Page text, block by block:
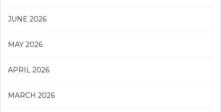
JUNE 2026
MAY 2026
APRIL 2026
MARCH 2026